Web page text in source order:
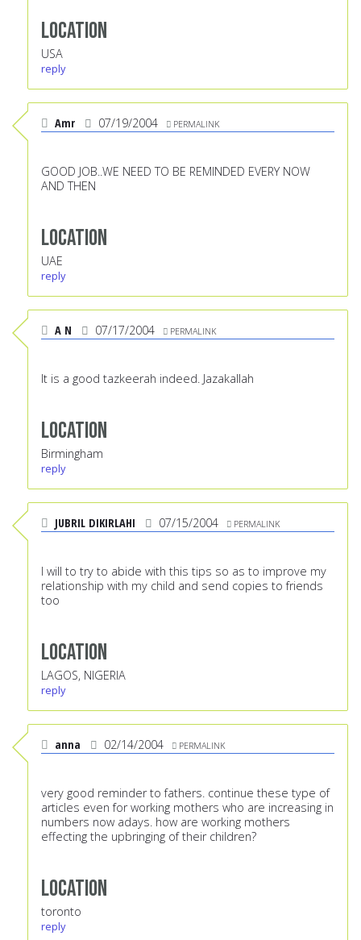
Location
USA
reply
Amr 07/19/2004 PERMALINK
GOOD JOB..WE NEED TO BE REMINDED EVERY NOW
AND THEN
Location
UAE
reply
A N 07/17/2004 PERMALINK
It is a good tazkeerah indeed. Jazakallah
Location
Birmingham
reply
JUBRIL DIKIRLAHI 07/15/2004 PERMALINK
I will to try to abide with this tips so as to improve my
relationship with my child and send copies to friends
too
Location
LAGOS, NIGERIA
reply
anna 02/14/2004 PERMALINK
very good reminder to fathers. continue these type of
articles even for working mothers who are increasing in
numbers now adays. how are working mothers
effecting the upbringing of their children?
Location
toronto
reply